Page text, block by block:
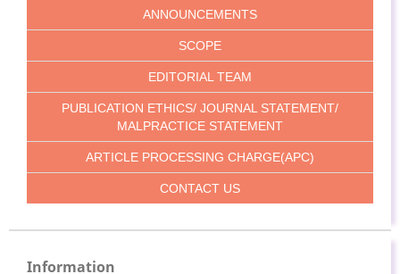
ANNOUNCEMENTS
SCOPE
EDITORIAL TEAM
PUBLICATION ETHICS/ JOURNAL STATEMENT/
MALPRACTICE STATEMENT
ARTICLE PROCESSING CHARGE(APC)
CONTACT US
Information